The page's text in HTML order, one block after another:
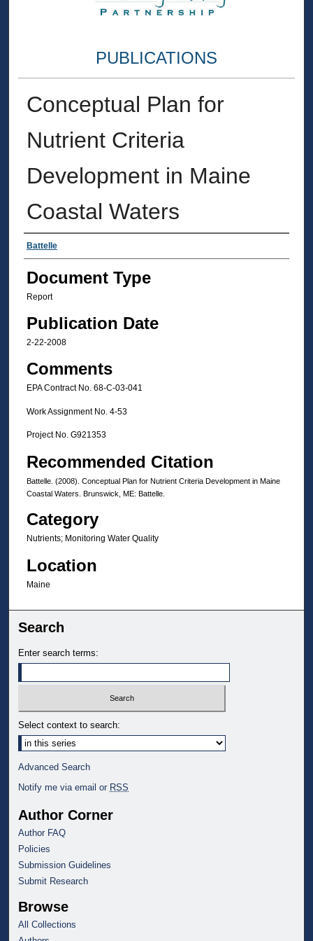
PUBLICATIONS
Conceptual Plan for
Nutrient Criteria
Development in Maine
Coastal Waters
Authors
Battelle
Document Type
Report
Publication Date
2-22-2008
Comments
EPA Contract No. 68-C-03-041
Work Assignment No. 4-53
Project No. G921353
Recommended Citation
Battelle. (2008). Conceptual Plan for Nutrient Criteria Development in Maine
Coastal Waters. Brunswick, ME: Battelle.
Category
Nutrients; Monitoring Water Quality
Location
Maine
Search
Enter search terms:
Select context to search:
Advanced Search
Notify me via email or RSS
Author Corner
Author FAQ
Policies
Submission Guidelines
Submit Research
Browse
All Collections